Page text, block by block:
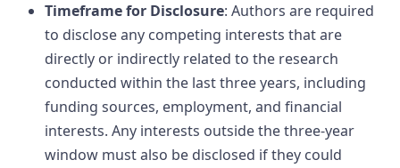
Timeframe for Disclosure: Authors are required
to disclose any competing interests that are
directly or indirectly related to the research
conducted within the last three years, including
funding sources, employment, and financial
interests. Any interests outside the three-year
window must also be disclosed if they could